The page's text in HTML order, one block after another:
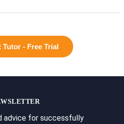
Tutor - Free Trial
advice for successfully